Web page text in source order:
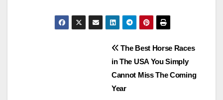
The Best Horse Races
in The USA You Simply
Cannot Miss The Coming
Year